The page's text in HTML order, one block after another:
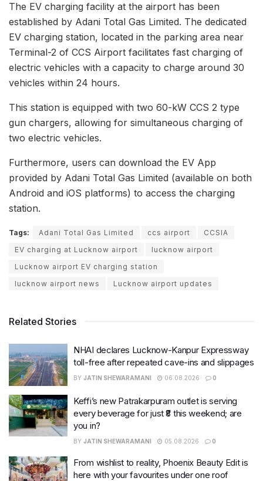
The EV charging facility at the airport has been
established by Adani Total Gas Limited. The dedicated
EV charging station, located in the parking area near
Terminal-2 of CCS Airport facilitates fast charging of
electric vehicles with a capacity to charge around 30
vehicles within 24 hours.
This station is equipped with two 60-kW CCS 2 type
gun chargers, allowing for simultaneous charging of
two electric vehicles.
Furthermore, users can download the EV App
provided by Adani Total Gas Limited (available on both
Android and iOS platforms) to access the charging
station.
Tags: Adani Total Gas Limited ccs airport
CCSIA
EV charging at Lucknow airport
lucknow airport
Lucknow airport EV charging station
lucknow airport news
Lucknow airport updates
Related Stories
NHAI declares Lucknow-Kanpur Expressway
toll-free after repeated cave-ins and slippages
BY JATIN SHEWARAMANI 06.08.2026 0
Keffi’s new Patrakarpuram outlet is serving
every beverage for just ₹8 this weekend; are
you in?
BY JATIN SHEWARAMANI 05.08.2026 0
From wishlist to reality, Phoenix Beauty Edit is
here with your favourites under one roof